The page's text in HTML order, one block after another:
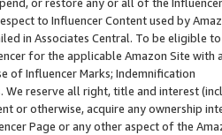
or restore any or all of the
to Influencer Content used by
in Associates Central. To be eligible
for the applicable Amazon Site with
of Influencer Marks; Indemnification
We reserve all right, title and interest
or otherwise, acquire any ownership
Page or any other aspect of the